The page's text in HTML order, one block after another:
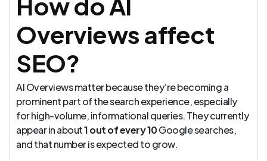
Overviews affect
SEO?
AI Overviews matter because they’re becoming a
prominent part of the search experience, especially
for high-volume, informational queries. They currently
appear in about1 out of every 10Google searches,
and that number is expected to grow.